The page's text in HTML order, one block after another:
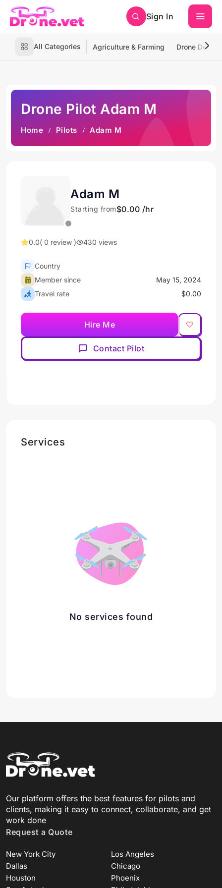
Sign In
All Categories Agriculture & Farming Drone
Drone Pilot Adam M
Home Pilots Adam M
Adam M
Starting from$0.00 /hr
0.0( 0 review ) 430 views
Country
Member since
May 15, 2024
Travel rate
$0.00
Hire Me
Contact Pilot
Services
No services found
Our platform offers the best features for pilots and
clients, making it easy to connect, collaborate, and get
work done
Request a Quote
New York City
Los Angeles
Dallas
Chicago
Houston
Phoenix